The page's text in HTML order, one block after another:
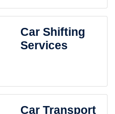
Car Shifting
Services
Car Transport